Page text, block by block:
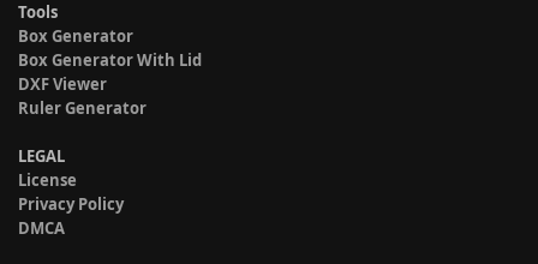
Tools
Box Generator
Box Generator With Lid
DXF Viewer
Ruler Generator
LEGAL
License
Privacy Policy
DMCA